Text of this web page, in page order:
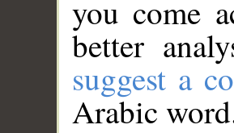
you come
better
suggest a
Arabic